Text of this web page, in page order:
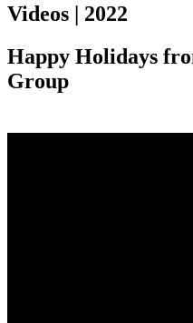
Videos | 2022
Happy Holidays
Group